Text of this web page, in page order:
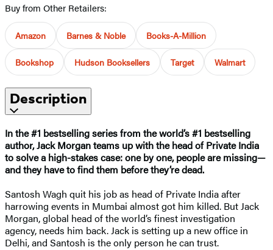
Buy from Other Retailers:
Amazon Barnes & Noble Books-A-Million
Bookshop Hudson Booksellers Target Walmart
Description
In the #1 bestselling series from the world’s #1 bestselling
author, Jack Morgan teams up with the head of Private India
to solve a high-stakes case: one by one, people are missing—
and they have to find them before they’re dead.
Santosh Wagh quit his job as head of Private India after
harrowing events in Mumbai almost got him killed. But Jack
Morgan, global head of the world’s finest investigation
agency, needs him back. Jack is setting up a new office in
Delhi, and Santosh is the only person he can trust.